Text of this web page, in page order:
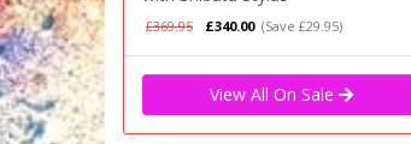
£369.95 £340.00 (Save £29.95)
View All On Sale